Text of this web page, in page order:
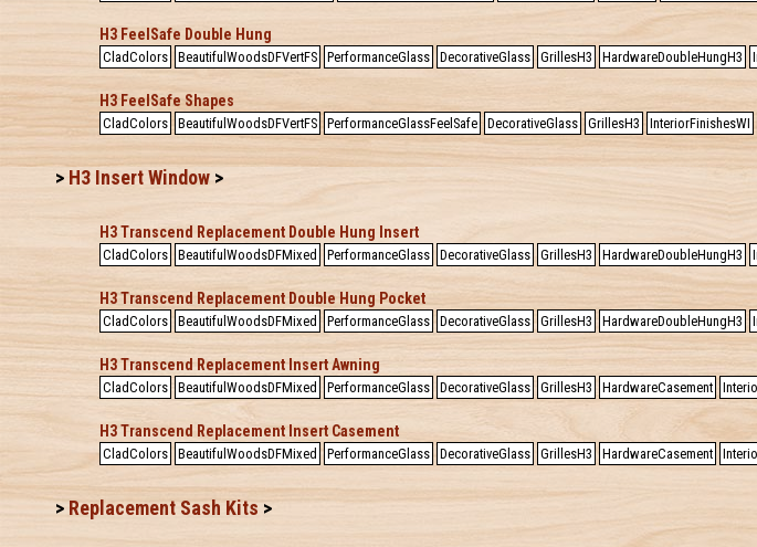
H3 FeelSafe Double Hung
CladColors BeautifulWoodsDFVertFS PerformanceGlass DecorativeGlass GrillesH3 HardwareDoubleHungH3
H3 FeelSafe Shapes
CladColors BeautifulWoodsDFVertFS PerformanceGlassFeelSafe DecorativeGlass GrillesH3 InteriorFinishesWI
> H3 Insert Window >
H3 Transcend Replacement Double Hung Insert
CladColors BeautifulWoodsDFMixed PerformanceGlass DecorativeGlass GrillesH3 HardwareDoubleHungH3
H3 Transcend Replacement Double Hung Pocket
CladColors BeautifulWoodsDFMixed PerformanceGlass DecorativeGlass GrillesH3 HardwareDoubleHungH3
H3 Transcend Replacement Insert Awning
CladColors BeautifulWoodsDFMixed PerformanceGlass DecorativeGlass GrillesH3 HardwareCasement
H3 Transcend Replacement Insert Casement
CladColors BeautifulWoodsDFMixed PerformanceGlass DecorativeGlass GrillesH3 HardwareCasement
>Replacement Sash Kits>